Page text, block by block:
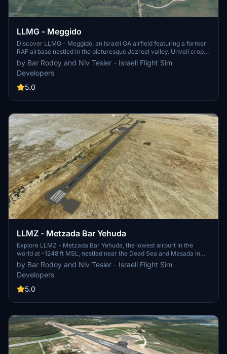
LLMG - Meggido
Discover LLMG - Meggido, an Israeli GA airfield featuring a former
RAF airbase nestled in the picturesque Jezreel valley. Unveil crop
dusters, a flight school, and an aerial firefighting unit within its
premises. Immerse yourself in custom 15 cm/pixel aerial
photography, updated layouts, parkings, night lighting, and more in
this detailed scenery.
by Bar Rodoy and Niv Tesler - Israeli Flight Sim
Developers
5.0
LLMZ - Metzada Bar Yehuda
Explore LLMZ - Metzada Bar Yehuda, the lowest airport in the
world at -1248 ft MSL, nestled near the Dead Sea and Masada in
Israel. With a 1200 meters runway and GA focus, this scenery
boasts updated aerial images, corrected infrastructure, custom
objects, and a vibrant aerial photo. Note: The add-on requires the
installation of a library pack by Colin Jeffery for full immersion.
by Bar Rodoy and Niv Tesler - Israeli Flight Sim
Developers
5.0